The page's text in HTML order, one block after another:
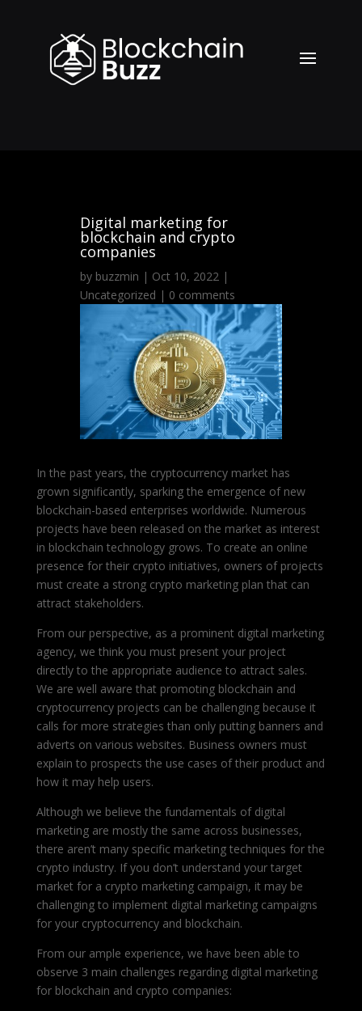
Digital marketing for
blockchain and crypto
companies
by buzzmin | Oct 10, 2022 |
Uncategorized | 0 comments
In the past years, the cryptocurrency market has
grown significantly, sparking the emergence of new
blockchain-based enterprises worldwide. Numerous
projects have been released on the market as interest
in blockchain technology grows. To create an online
presence for their crypto initiatives, owners of projects
must create a strong crypto marketing plan that can
attract stakeholders.
From our perspective, as a prominent digital marketing
agency, we think you must present your project
directly to the appropriate audience to attract sales.
We are well aware that promoting blockchain and
cryptocurrency projects can be challenging because it
calls for more strategies than only putting banners and
adverts on various websites. Business owners must
explain to prospects the use cases of their product and
how it may help users.
Although we believe the fundamentals of digital
marketing are mostly the same across businesses,
there aren’t many specific marketing techniques for the
crypto industry. If you don’t understand your target
market for a crypto marketing campaign, it may be
challenging to implement digital marketing campaigns
for your cryptocurrency and blockchain.
From our ample experience, we have been able to
observe 3 main challenges regarding digital marketing
for blockchain and crypto companies: